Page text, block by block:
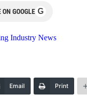
GOOGLE G
Industry News
Email Print